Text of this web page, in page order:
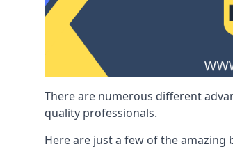
There are numerous different
quality professionals.
Here are just a few of the